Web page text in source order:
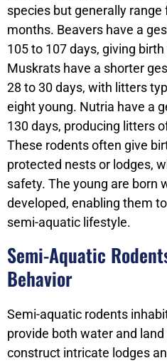
species but generally
months. Beavers have a
105 to 107 days, giving
Muskrats have a shorter
28 to 30 days, with litters
eight young. Nutria have a
130 days, producing litters
These rodents often give
protected nests or lodges,
safety. The young are born
developed, enabling them
semi-aquatic lifestyle.
Semi-Aquatic
Behavior
Semi-aquatic rodents
provide both water and
construct intricate lodges